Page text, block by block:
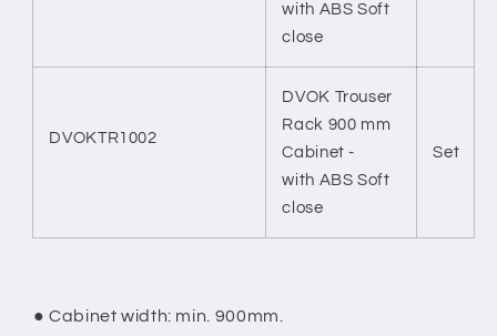
with ABS Soft
close
DVOKTR1002
DVOK Trouser
Rack 900 mm
Cabinet -
with ABS Soft
close
Set
●Cabinet width: min. 900mm.